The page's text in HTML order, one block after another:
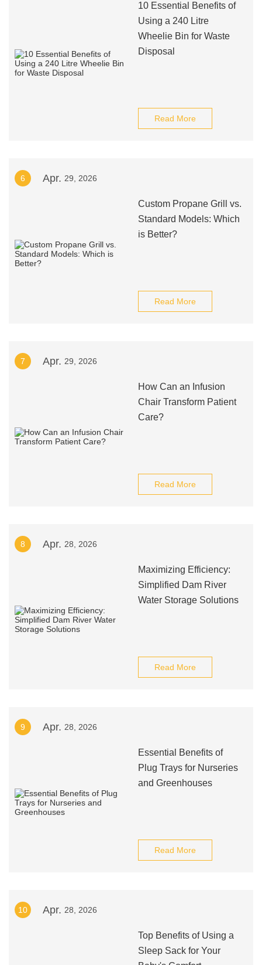
10 Essential Benefits of
Using a 240 Litre
Wheelie Bin for Waste
Disposal
Read More
6 Apr. 29, 2026
Custom Propane Grill vs.
Standard Models: Which
is Better?
Read More
7 Apr. 29, 2026
How Can an Infusion
Chair Transform Patient
Care?
Read More
8 Apr. 28, 2026
Maximizing Efficiency:
Simplified Dam River
Water Storage Solutions
Read More
9 Apr. 28, 2026
Essential Benefits of
Plug Trays for Nurseries
and Greenhouses
Read More
10 Apr. 28, 2026
Top Benefits of Using a
Sleep Sack for Your